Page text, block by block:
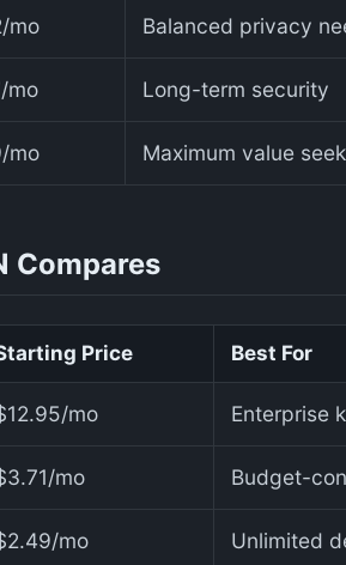
mo Balanced privacy
mo Long-term security
mo Maximum value
Compares
Price Best For
mo Enterprise
mo Budget-
mo Unlimited